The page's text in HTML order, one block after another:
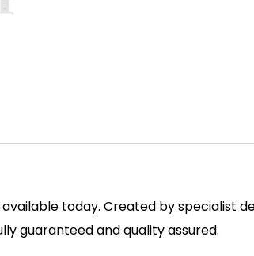
today. Created by specialist
guaranteed and quality assured.